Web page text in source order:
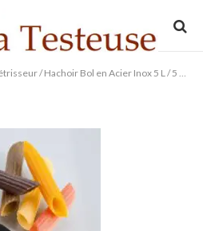
/ Hachoir Bol en Acier Inox 5 L / 5 kg 1000 W
11/09/2014